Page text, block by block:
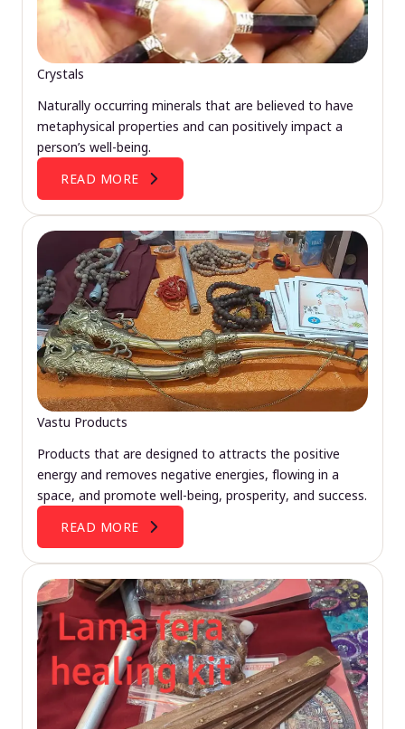
Crystals
Naturally occurring minerals that are believed to have
metaphysical properties and can positively impact a
person’s well-being.
READ MORE
Vastu Products
Products that are designed to attracts the positive
energy and removes negative energies, flowing in a
space, and promote well-being, prosperity, and success.
READ MORE